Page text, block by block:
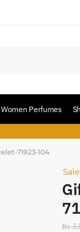
Women Perfumes
71923-104
Sale!
₨